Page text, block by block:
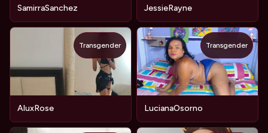
SamirraSanchez JessieRayne
AluxRose
Transgender
LucianaOsorno
Transgender